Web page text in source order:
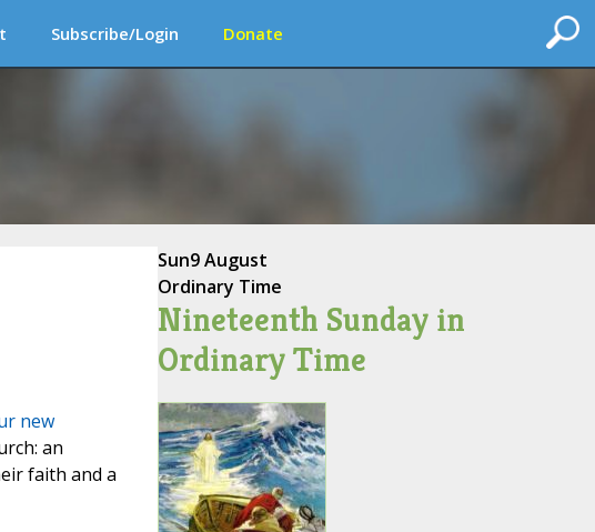
Subscribe/Login Donate
new
an
faith and a
Sun9 August
Ordinary Time
Nineteenth Sunday in
Ordinary Time